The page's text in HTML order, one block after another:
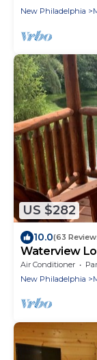
New Philadelphia
US $282
10.0(63
Waterview
Air Conditioner
New Philadelphia